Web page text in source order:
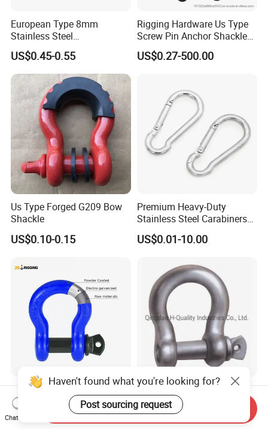
European Type 8mm
Stainless Steel
D/Dee/Anchor/Chain/Liftin
g/Anchor Shackle with
Screw Pin
US$0.45-0.55
Rigging Hardware Us Type
Screw Pin Anchor Shackle
Bow Shackle G209 Shackle
US$0.27-500.00
Us Type Forged G209 Bow
Shackle
US$0.10-0.15
Premium Heavy-Duty
Stainless Steel Carabiners
for Adventurous Outdoor
Use
US$0.01-10.00
Us Type G209 Bow Shackle,
Galvanized Screw Pin
Anchor Stainless Steel
Shackle for Crane Lifting
US$0.10-50.00
Drop Forged Screw Pin
Anchor Shackle with or
Without Collar
US$0.20-50.00
Haven't found what you're looking for?
Post sourcing request
Chat Now
Send Inquiry